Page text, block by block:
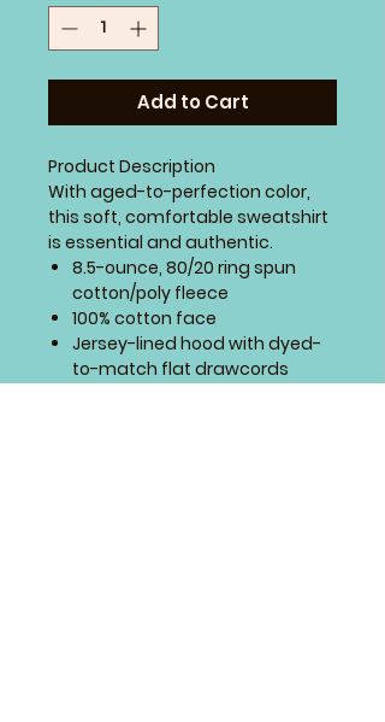
Add to Cart
Product Description
With aged-to-perfection color,
this soft, comfortable sweatshirt
is essential and authentic.
8.5-ounce, 80/20 ring spun
cotton/poly fleece
100% cotton face
Jersey-lined hood with dyed-
to-match flat drawcords